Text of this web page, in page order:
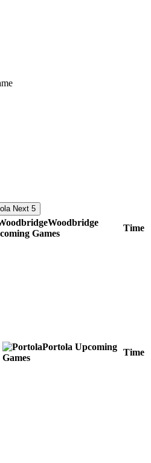
Next 5
Woodbridge
Games
Time
Portola Upcoming
Games
Time